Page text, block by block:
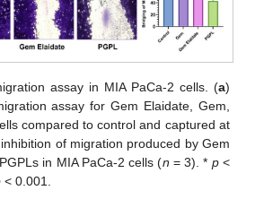
assay in MIA PaCa-2 cells. (a)
assay for Gem Elaidate, Gem,
compared to control and captured at
of migration produced by Gem
in MIA PaCa-2 cells (n = 3). * p<
< 0.001.